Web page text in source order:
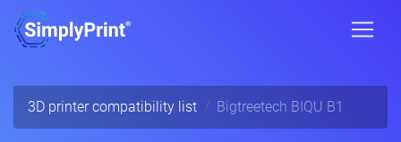
3D printer compatibility list Bigtreetech BIQU B1